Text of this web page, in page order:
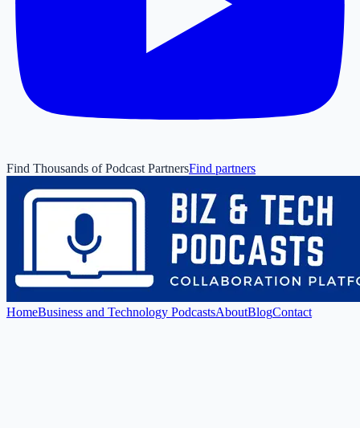
Find Thousands of Podcast PartnersFind partners
HomeBusiness and Technology PodcastsAboutBlogContact